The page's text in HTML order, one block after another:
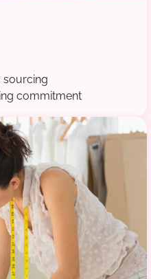
sourcing
commitment